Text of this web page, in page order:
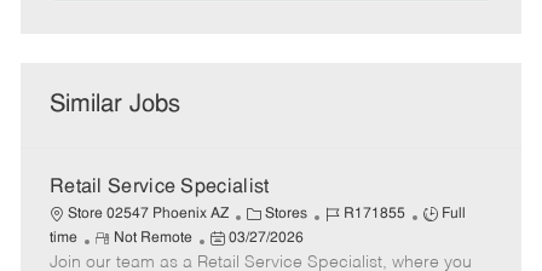
Similar Jobs
Retail Service Specialist
Store 02547 Phoenix AZ
C
a
t
Stores
J
b
R171855
J
b
Full
time
R
e
Not Remote
P
o
03/27/2026
Join our team as a Retail Service Specialist, where you